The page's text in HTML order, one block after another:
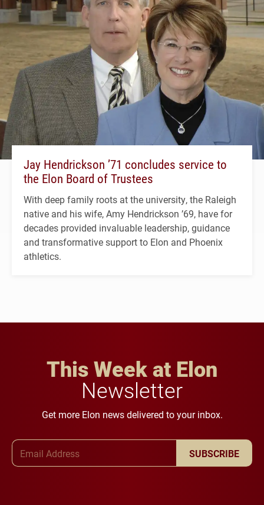
Jay Hendrickson ’71 concludes service to
the Elon Board of Trustees
With deep family roots at the university, the Raleigh
native and his wife, Amy Hendrickson ’69, have for
decades provided invaluable leadership, guidance
and transformative support to Elon and Phoenix
athletics.
This Week at Elon
Newsletter
Get more Elon news delivered to your inbox.
SUBSCRIBE